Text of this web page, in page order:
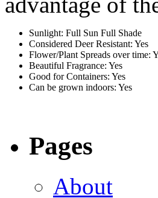
Sunlight: Full Sun Full Shade
Considered Deer Resistant: Yes
Flower/Plant Spreads over time:
Beautiful Fragrance: Yes
Good for Containers: Yes
Can be grown indoors: Yes
Pages
About